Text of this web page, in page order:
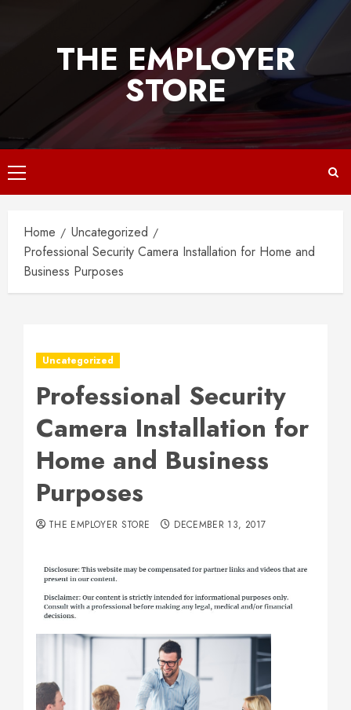
THE EMPLOYER
STORE
Primary
Menu
Home
Uncategorized
Professional Security Camera Installation for Home and
Business Purposes
Uncategorized
Professional Security
Camera Installation for
Home and Business
Purposes
THE EMPLOYER STORE DECEMBER 13, 2017